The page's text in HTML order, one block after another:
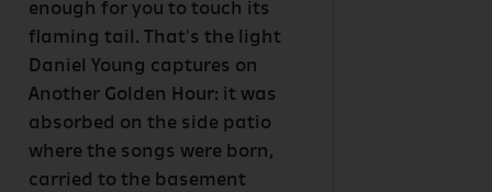
enough for you to touch its
flaming tail. That's the light
Daniel Young captures on
Another Golden Hour: it was
absorbed on the side patio
where the songs were born,
carried to the basement